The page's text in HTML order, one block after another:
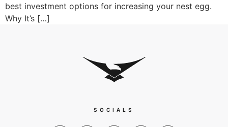
best investment options for increasing your nest egg.
Why It’s […]
SOCIALS